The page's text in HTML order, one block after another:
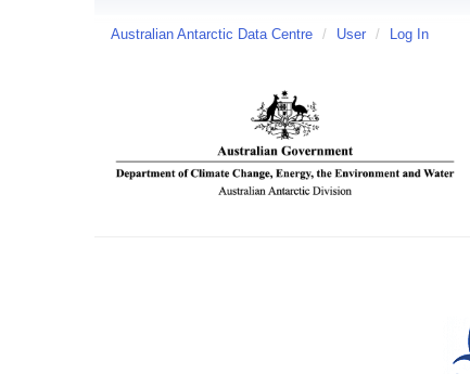
Australian Antarctic Data Centre / User / Log In